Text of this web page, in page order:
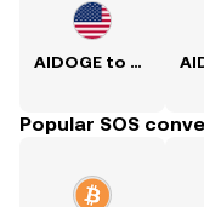
AIDOGE to USD
Popular SOS